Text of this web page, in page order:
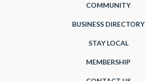
COMMUNITY
BUSINESS DIRECTORY
STAY LOCAL
MEMBERSHIP